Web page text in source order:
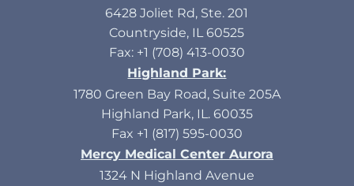
6428 Joliet Rd, Ste. 201
Countryside, IL 60525
Fax: +1 (708) 413-0030
Highland Park:
1780 Green Bay Road, Suite 205A
Highland Park, IL. 60035
Fax +1 (817) 595-0030
Mercy Medical Center Aurora
1324 N Highland Avenue